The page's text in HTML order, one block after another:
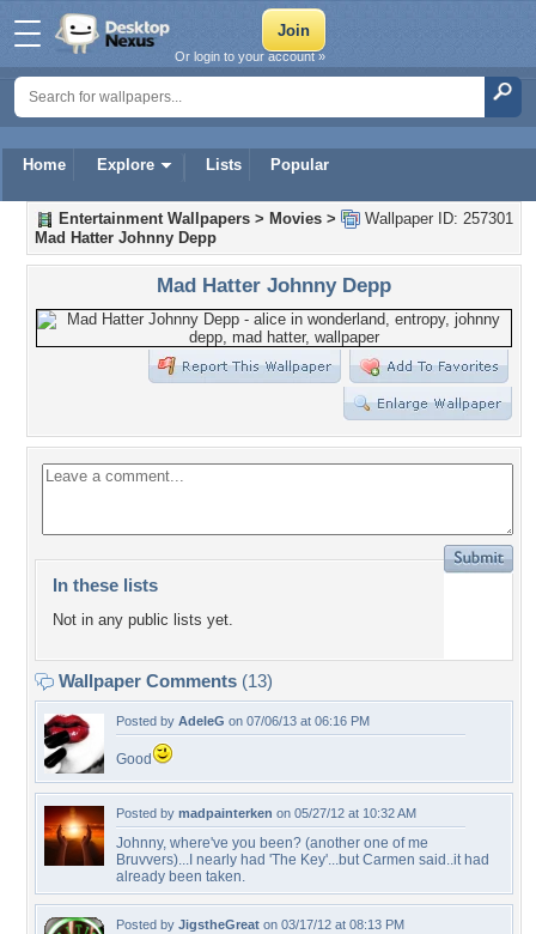
Home Explore Lists Popular
Or login to your account »
Wallpaper ID: 257301
Entertainment Wallpapers > Movies >
Mad Hatter Johnny Depp
Mad Hatter Johnny Depp
In these lists
Not in any public lists yet.
Wallpaper Comments (13)
Posted by AdeleG on 07/06/13 at 06:16 PM
Good
Posted by madpainterken on 05/27/12 at 10:32 AM
Johnny, where've you been? (another one of me
Bruvvers)...I nearly had 'The Key'...but Carmen said..it had
already been taken.
Posted by JigstheGreat on 03/17/12 at 08:13 PM